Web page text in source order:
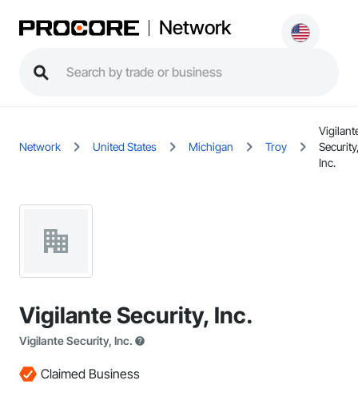
Network
Network United States Michigan Troy
Inc.
Vigilante Security, Inc.
Vigilante Security, Inc.
Claimed Business